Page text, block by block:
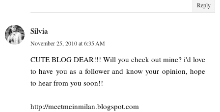
Reply
Silvia
November 25, 2010 at 6:35 AM
CUTE BLOG DEAR!!! Will you check out mine? i'd love
to have you as a follower and know your opinion, hope
to hear from you soon!!
http://meetmeinmilan.blogspot.com